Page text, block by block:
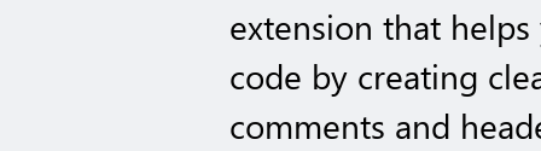
extension that
code by creating
comments and